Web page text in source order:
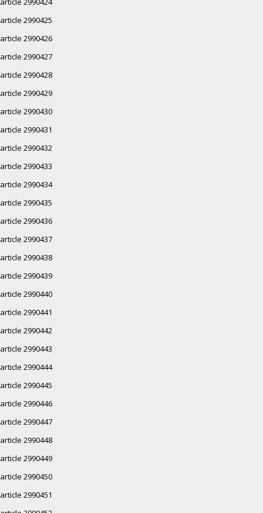
article 2990425
article 2990426
article 2990427
article 2990428
article 2990429
article 2990430
article 2990431
article 2990432
article 2990433
article 2990434
article 2990435
article 2990436
article 2990437
article 2990438
article 2990439
article 2990440
article 2990441
article 2990442
article 2990443
article 2990444
article 2990445
article 2990446
article 2990447
article 2990448
article 2990449
article 2990450
article 2990451